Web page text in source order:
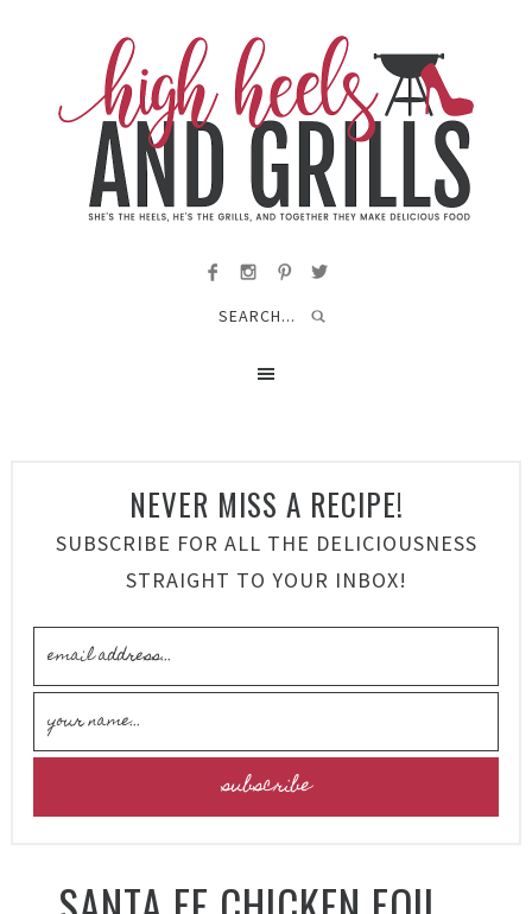
NEVER MISS A RECIPE!
SUBSCRIBE FOR ALL THE DELICIOUSNESS
STRAIGHT TO YOUR INBOX!